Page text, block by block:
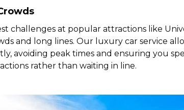
challenges at popular attractions like
and long lines. Our luxury car service
avoiding peak times and ensuring you
rather than waiting in line.